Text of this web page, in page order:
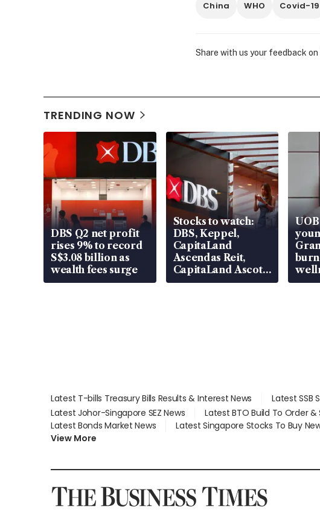
China WHO Covid-19
Share with us your feedback
TRENDING NOW
DBS Q2 net profit
rises 9% to record
S$3.08 billion as
wealth fees surge
Stocks to watch:
DBS, Keppel,
CapitaLand
Ascendas Reit,
CapitaLand Ascott
Trust, CAReit, CSE
UOB
Latest T-bills Treasury Bills Results & Interest News Latest SSB
Latest Johor-Singapore SEZ News
Latest BTO Build To Order
Latest Bonds Market News
Latest Singapore Stocks To Buy
View More